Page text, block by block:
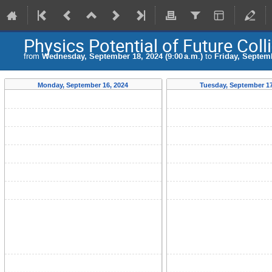
Physics Potential of Future
from Wednesday, September 18, 2024 (9:00 a.m.) to Friday,
Monday, September 16, 2024 Tuesday, September